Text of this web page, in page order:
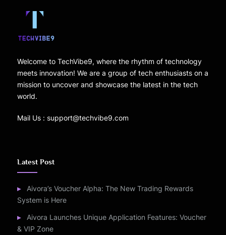
Welcome to TechVibe9, where the rhythm of technology
meets innovation! We are a group of tech enthusiasts on a
mission to uncover and showcase the latest in the tech
world.
Mail Us : support@techvibe9.com
Latest Post
Aivora’s Voucher Alpha: The New Trading Rewards
System is Here
Aivora Launches Unique Application Features: Voucher
& VIP Zone